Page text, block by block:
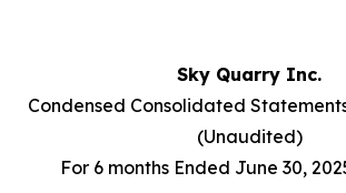
Sky Quarry Inc.
Condensed Consolidated
(Unaudited)
For 6 months Ended June 30,